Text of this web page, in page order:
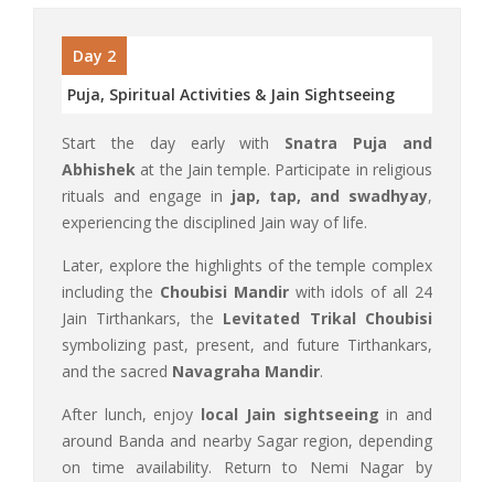
Day 2
Puja, Spiritual Activities & Jain Sightseeing
Start the day early with Snatra Puja and
Abhishek at the Jain temple. Participate in religious
rituals and engage in jap, tap, and swadhyay,
experiencing the disciplined Jain way of life.
Later, explore the highlights of the temple complex
including the Choubisi Mandirwith idols of all 24
Jain Tirthankars, the Levitated Trikal Choubisi
symbolizing past, present, and future Tirthankars,
and the sacred Navagraha Mandir.
After lunch, enjoy local Jain sightseeing in and
around Banda and nearby Sagar region, depending
on time availability. Return to Nemi Nagar by